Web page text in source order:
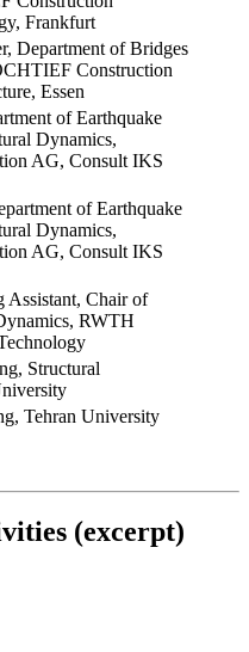
Frankfurt
Department of Bridges
Construction
Essen
of Earthquake
Dynamics,
AG, Consult IKS
of Earthquake
Dynamics,
AG, Consult IKS
Assistant, Chair of
RWTH
Structural
Tehran University
(excerpt)